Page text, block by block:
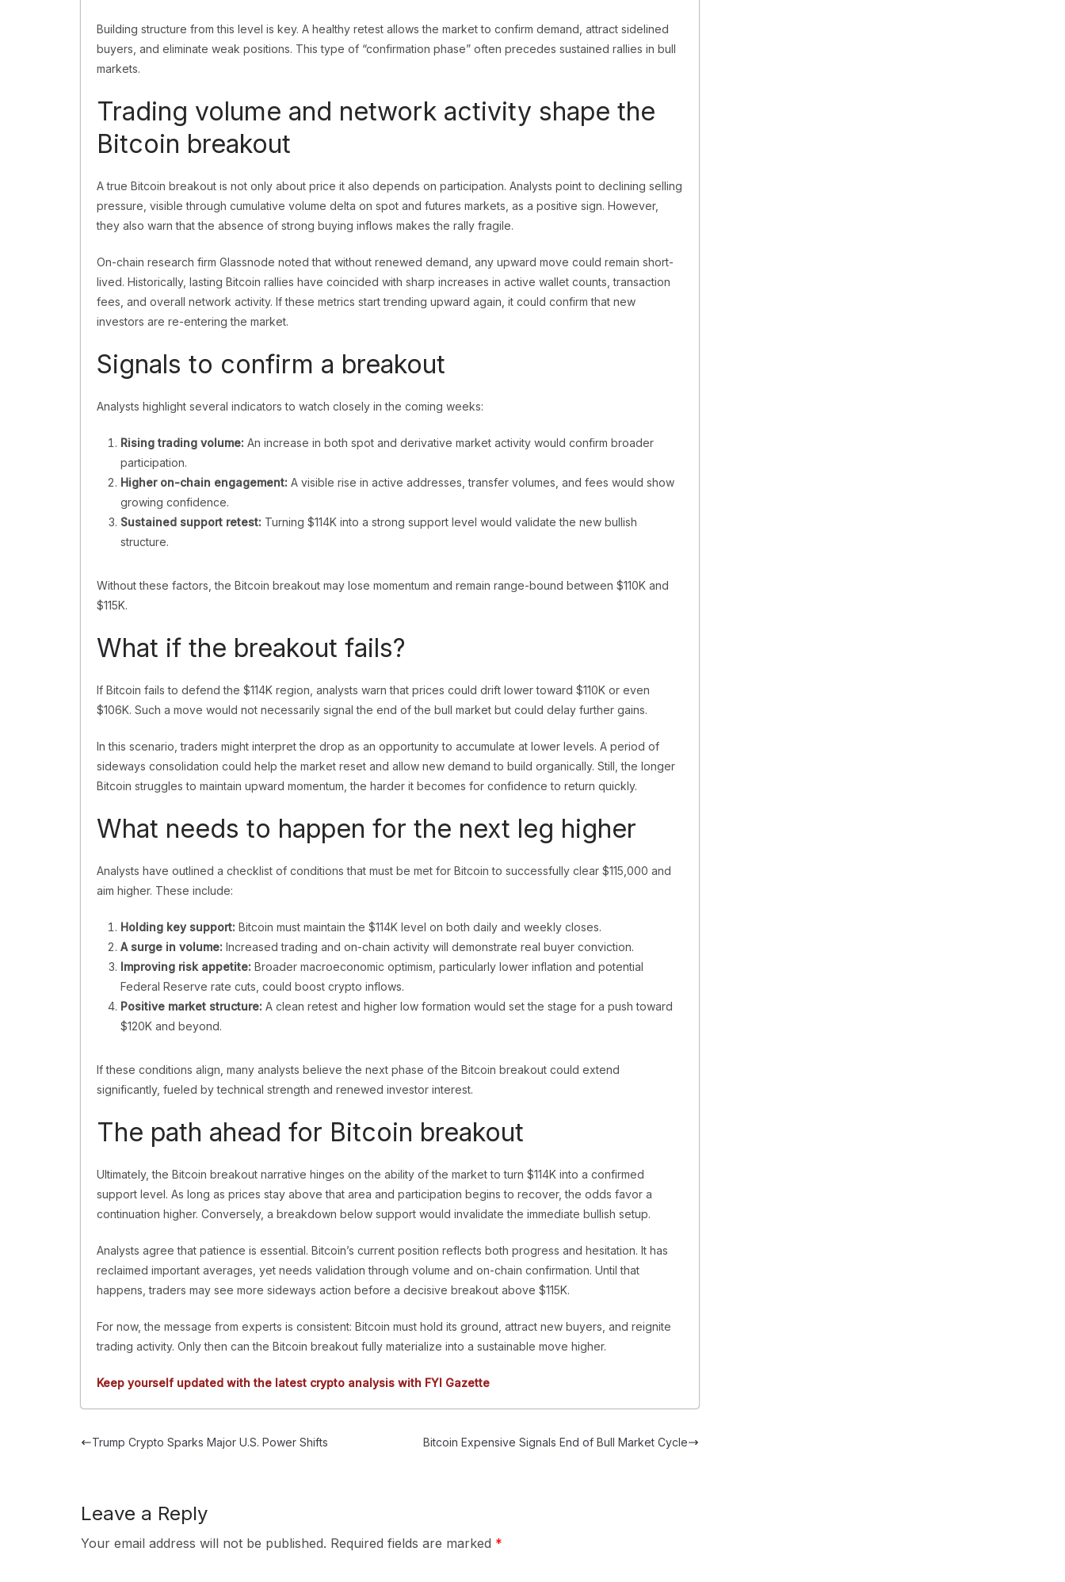
Building structure from this level is key. A healthy retest allows the market to confirm demand, attract sidelined
buyers, and eliminate weak positions. This type of “confirmation phase” often precedes sustained rallies in bull
markets.
Trading volume and network activity shape the
Bitcoin breakout
A true Bitcoin breakout is not only about price it also depends on participation. Analysts point to declining selling
pressure, visible through cumulative volume delta on spot and futures markets, as a positive sign. However,
they also warn that the absence of strong buying inflows makes the rally fragile.
On-chain research firm Glassnode noted that without renewed demand, any upward move could remain short-
lived. Historically, lasting Bitcoin rallies have coincided with sharp increases in active wallet counts, transaction
fees, and overall network activity. If these metrics start trending upward again, it could confirm that new
investors are re-entering the market.
Signals to confirm a breakout
Analysts highlight several indicators to watch closely in the coming weeks:
Rising trading volume: An increase in both spot and derivative market activity would confirm broader
participation.
Higher on-chain engagement: A visible rise in active addresses, transfer volumes, and fees would show
growing confidence.
Sustained support retest: Turning $114K into a strong support level would validate the new bullish
structure.
Without these factors, the Bitcoin breakout may lose momentum and remain range-bound between $110K and
$115K.
What if the breakout fails?
If Bitcoin fails to defend the $114K region, analysts warn that prices could drift lower toward $110K or even
$106K. Such a move would not necessarily signal the end of the bull market but could delay further gains.
In this scenario, traders might interpret the drop as an opportunity to accumulate at lower levels. A period of
sideways consolidation could help the market reset and allow new demand to build organically. Still, the longer
Bitcoin struggles to maintain upward momentum, the harder it becomes for confidence to return quickly.
What needs to happen for the next leg higher
Analysts have outlined a checklist of conditions that must be met for Bitcoin to successfully clear $115,000 and
aim higher. These include:
Holding key support: Bitcoin must maintain the $114K level on both daily and weekly closes.
A surge in volume: Increased trading and on-chain activity will demonstrate real buyer conviction.
Improving risk appetite: Broader macroeconomic optimism, particularly lower inflation and potential
Federal Reserve rate cuts, could boost crypto inflows.
Positive market structure: A clean retest and higher low formation would set the stage for a push toward
$120K and beyond.
If these conditions align, many analysts believe the next phase of the Bitcoin breakout could extend
significantly, fueled by technical strength and renewed investor interest.
The path ahead for Bitcoin breakout
Ultimately, the Bitcoin breakout narrative hinges on the ability of the market to turn $114K into a confirmed
support level. As long as prices stay above that area and participation begins to recover, the odds favor a
continuation higher. Conversely, a breakdown below support would invalidate the immediate bullish setup.
Analysts agree that patience is essential. Bitcoin’s current position reflects both progress and hesitation. It has
reclaimed important averages, yet needs validation through volume and on-chain confirmation. Until that
happens, traders may see more sideways action before a decisive breakout above $115K.
For now, the message from experts is consistent: Bitcoin must hold its ground, attract new buyers, and reignite
trading activity. Only then can the Bitcoin breakout fully materialize into a sustainable move higher.
Keep yourself updated with the latest crypto analysis with FYI Gazette
Trump Crypto Sparks Major U.S. Power Shifts Bitcoin Expensive Signals End of Bull Market Cycle
Leave a Reply
Your email address will not be published. Required fields are marked *